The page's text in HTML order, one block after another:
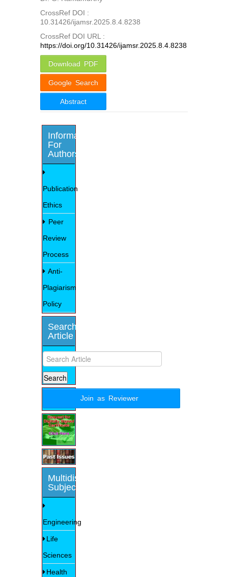
CrossRef DOI :
10.31426/ijamsr.2025.8.4.8238
CrossRef DOI URL :
https://doi.org/10.31426/ijamsr.2025.8.4.8238
Download PDF
Google Search
Abstract
Information
For
Authors
Publication
Ethics
Peer
Review
Process
Anti-
Plagiarism
Policy
Search
Article
Join as Reviewer
Multidisciplinary
Subjects
Engineering
Life
Sciences
Health